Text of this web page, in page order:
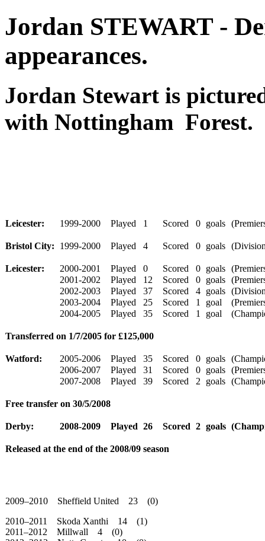
Jordan STEWART -
appearances.
Jordan Stewart is
with Nottingham Forest.
Leicester: 1999-2000 Played 1 Scored 0 goals
Bristol City: 1999-2000 Played 4 Scored 0 goals
Leicester: 2000-2001 Played 0 Scored 0 goals
2001-2002
Played 12 Scored 0 goals
2002-2003 Played 37 Scored 4 goals
2003-2004 Played 25 Scored 1 goal
2004-2005 Played 35 Scored 1 goal
Transferred on 1/7/2005 for £125,000
Watford: 2005-2006 Played 35 Scored 0 goals
2006-2007 Played 31 Scored 0 goals
2007-2008 Played 39 Scored 2 goals
Free transfer on 30/5/2008
Derby: 2008-2009 Played 26 Scored 2 goals
Released at the end of the 2008/09 season
2009–2010 Sheffield United 23 (0)
2010–2011 Skoda Xanthi 14 (1)
2011–2012 Millwall 4 (0)